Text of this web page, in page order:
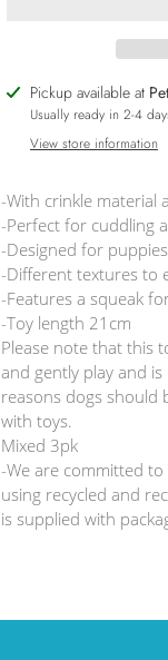
Adding
product
Pickup available at
Usually ready in 2-4
View store information
-With crinkle material
-Perfect for cuddling
-Designed for
-Different textures to
-Features a squeak
-Toy length 21cm
Please note that this
and gently play and
reasons dogs should
with toys.
Mixed 3pk
-We are committed
using recycled and
is supplied with